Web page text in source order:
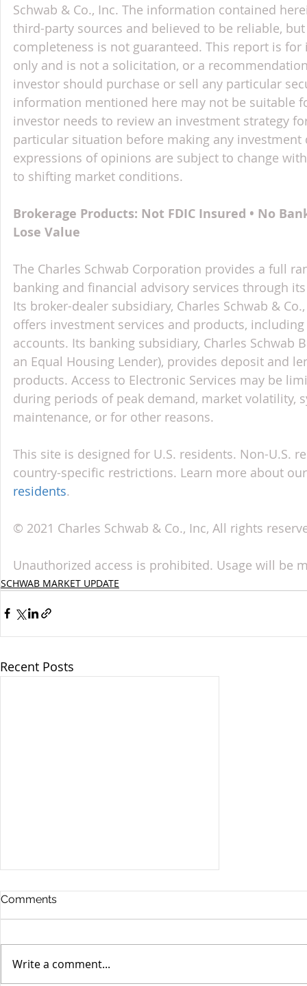
Schwab & Co., Inc. The information contained
third-party sources and believed to be reliable,
completeness is not guaranteed. This report is
only and is not a solicitation, or a
investor should purchase or sell any particular
information mentioned here may not be suitable
investor needs to review an investment strategy
particular situation before making any
expressions of opinions are subject to change
to shifting market conditions.
Brokerage Products: Not FDIC Insured • No
Lose Value
The Charles Schwab Corporation provides a full
banking and financial advisory services through
Its broker-dealer subsidiary, Charles Schwab &
offers investment services and products,
accounts. Its banking subsidiary, Charles Schwab
an Equal Housing Lender), provides deposit and
products. Access to Electronic Services may be
during periods of peak demand, market volatility,
maintenance, or for other reasons.
This site is designed for U.S. residents. Non-U.S.
country-specific restrictions. Learn more about
residents.
© 2021 Charles Schwab & Co., Inc, All rights
Unauthorized access is prohibited. Usage will be
SCHWAB MARKET UPDATE
Recent Posts
Comments
Write a comment...